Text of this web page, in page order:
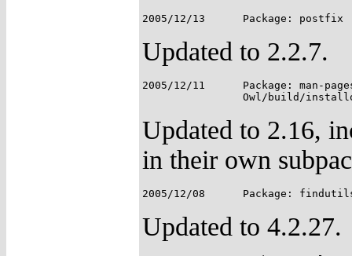
Updated to 2.2.7.
2005/12/11	Package: man-pages;
Updated to 2.16,
in their own
Updated to 4.2.27.